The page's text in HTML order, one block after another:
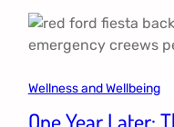
Wellness and Wellbeing
One Year Later: